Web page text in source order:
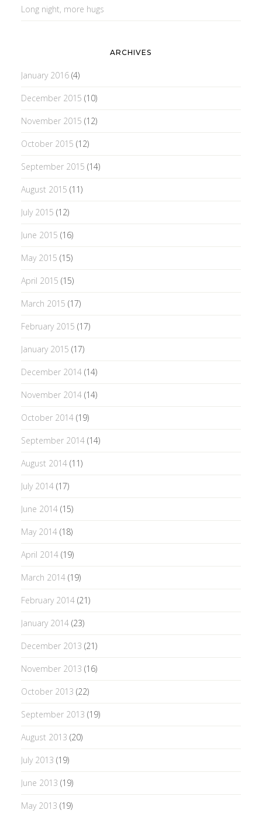
Long night, more hugs
ARCHIVES
January 2016(4)
December 2015 (10)
November 2015 (12)
October 2015 (12)
September 2015 (14)
August 2015 (11)
July 2015 (12)
June 2015 (16)
May 2015 (15)
April 2015 (15)
March 2015 (17)
February 2015 (17)
January 2015 (17)
December 2014(14)
November 2014(14)
October 2014(19)
September 2014(14)
August 2014(11)
July 2014(17)
June 2014(15)
May 2014(18)
April 2014(19)
March 2014(19)
February 2014(21)
January 2014(23)
December 2013 (21)
November 2013 (16)
October 2013 (22)
September 2013 (19)
August 2013 (20)
July 2013 (19)
June 2013 (19)
May 2013 (19)